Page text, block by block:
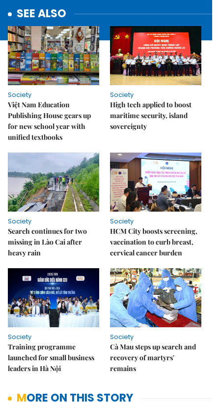
SEE ALSO
Society
Việt Nam Education
Publishing House gears up
for new school year with
unified textbooks
Society
High tech applied to boost
maritime security, island
sovereignty
Society
Search continues for two
missing in Lào Cai after
heavy rain
Society
HCM City boosts screening,
vaccination to curb breast,
cervical cancer burden
Society
Training programme
launched for small business
leaders in Hà Nội
Society
Cà Mau steps up search and
recovery of martyrs'
remains
MORE ON THIS STORY